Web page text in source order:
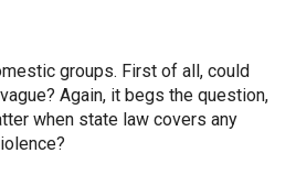
groups. First of all, could
Again, it begs the question,
when state law covers any